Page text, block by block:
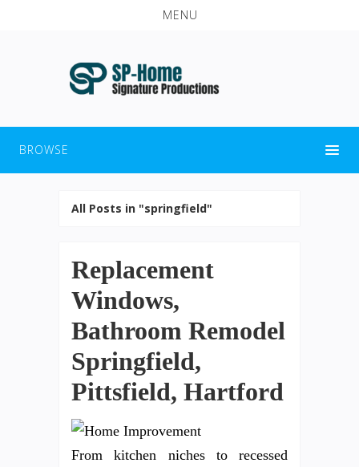
MENU
BROWSE
All Posts in "springfield"
Replacement
Windows,
Bathroom Remodel
Springfield,
Pittsfield, Hartford
From kitchen niches to recessed